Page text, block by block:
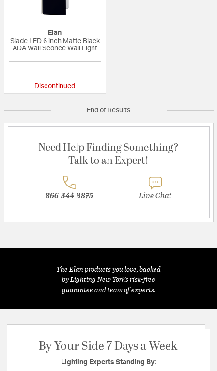
Elan
Slade LED 6 inch Matte Black
ADA Wall Sconce Wall Light
Discontinued
End of Results
Need Help Finding Something?
Talk to an Expert!
866-344-3875 Live Chat
The Elan products you love, backed
by Lighting New York's risk-free
guarantee and team of experts.
By Your Side 7 Days a Week
Lighting Experts Standing By: